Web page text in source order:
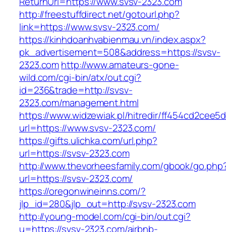
http://freestuffdirect.net/gotourl.php?
link=https://www.svsv-2323.com/
https://kinhdoanhvabienmau.vn/index.aspx?
pk_advertisement=508&address=https://svsv-
2323.comhttp://www.amateurs-gone-
wild.com/cgi-bin/atx/out.cgi?
id=236&trade=http://svsv-
2323.com/management.html
https://www.widzewiak.pl/hitredir/
url=https://www.svsv-2323.com/
https://gifts.ulichka.com/url.php?
url=https://svsv-2323.com
http://www.thevorheesfamily.com/gbook/
url=https://svsv-2323.com/
https://oregonwineinns.com/?
jlp_id=280&jlp_out=http://svsv-2323.com
http://young-model.com/cgi-bin/out.cgi?
u=https://svsv-2323.com/airbnb-